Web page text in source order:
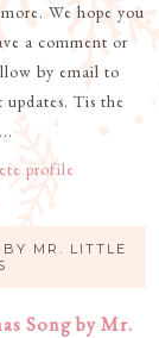
We hope you
a comment or
by email to
Tis the
profile
MR. LITTLE
Song by Mr.